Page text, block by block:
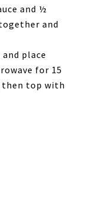
and ½
and
place
for 15
then top with